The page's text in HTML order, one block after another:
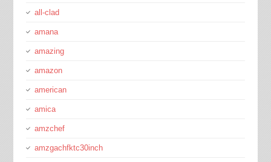
all-clad
amana
amazing
amazon
american
amica
amzchef
amzgachfktc30inch